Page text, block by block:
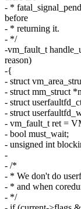
- *
before
- * returning it.
- */
-vm_fault_t
reason)
-{
- struct
- struct mm_struct
- struct
- struct
- vm_fault_t ret =
- bool must_wait;
- unsigned int
-
- /*
- * We don't do
- * and when
- */